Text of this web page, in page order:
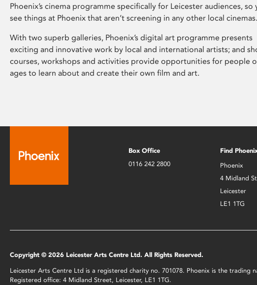
Phoenix’s cinema programme specifically for Leicester audiences, so
see things at Phoenix that aren’t screening in any other local cinemas.
With two superb galleries, Phoenix’s digital art programme presents
exciting and innovative work by local and international artists; and
courses, workshops and activities provide opportunities for people
ages to learn about and create their own film and art.
Box Office
0116 242 2800
Find
Phoenix
4 Midland
Leicester
LE1 1TG
Copyright © 2026 Leicester Arts Centre Ltd. All Rights Reserved.
Leicester Arts Centre Ltd is a registered charity no. 701078. Phoenix is the trading
Registered office: 4 Midland Street, Leicester, LE1 1TG.